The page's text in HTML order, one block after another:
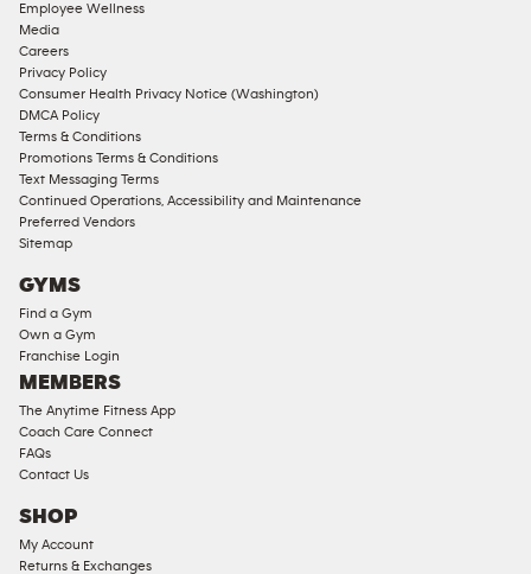
Approved
Corporate
Memberships
Male
Access
Compliant
Ladies
Access
Compliant
Cardio
Strength
Equipment
Employee Wellness
Media
Careers
Privacy Policy
Consumer Health Privacy Notice (Washington)
DMCA Policy
Terms & Conditions
Promotions Terms & Conditions
Text Messaging Terms
Continued Operations, Accessibility and Maintenance
Preferred Vendors
Sitemap
GYMS
Find a Gym
Own a Gym
Franchise Login
MEMBERS
The Anytime Fitness App
Coach Care Connect
FAQs
Contact Us
SHOP
My Account
Returns & Exchanges